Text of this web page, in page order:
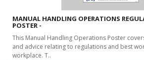
MANUAL HANDLING OPERATIONS
POSTER -
This Manual Handling Operations Poster
and advice relating to regulations and best
workplace. T..